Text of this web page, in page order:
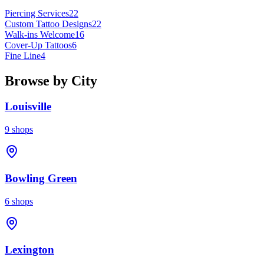
Piercing Services22
Custom Tattoo Designs22
Walk-ins Welcome16
Cover-Up Tattoos6
Fine Line4
Browse by City
Louisville
9 shops
Bowling Green
6 shops
Lexington